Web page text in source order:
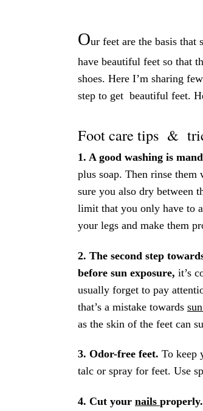
Our feet are the basis that
have beautiful feet so that
shoes. Here I’m sharing
step to get beautiful feet.
Foot care tips &
1. A good washing is
plus soap. Then rinse
sure you also dry between
limit that you only have to
your legs and make them
2. The second step
before sun exposure, it’s
usually forget to pay
that’s a mistake towards
as the skin of the feet can
3. Odor-free feet. To keep
talc or spray for feet. Use
4. Cut your nails properly.